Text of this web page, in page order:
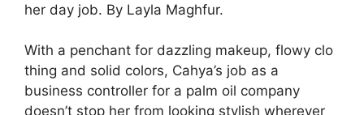
her day job. By Layla Maghfur.
With a penchant for dazzling makeup, flowy clo
thing and solid colors, Cahya’s job as a
business controller for a palm oil company
doesn’t stop her from looking stylish wherever